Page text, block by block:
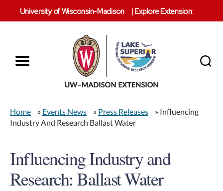
University of Wisconsin-Madison |Explore Extension:
Superior
Reserve
Home » Events News » Press Releases
» Influencing
Industry And Research Ballast Water
Influencing Industry and
Research: Ballast Water